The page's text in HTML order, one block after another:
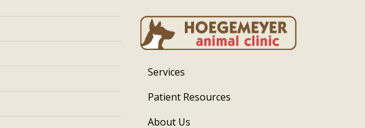
Services
Patient Resources
About Us